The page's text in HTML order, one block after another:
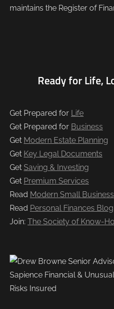
maintains the Register of
Ready for Life,
Get Prepared for Life
Get Prepared for Business
Get Modern Estate Planning
Get Key Legal Documents
Get Saving & Investing
Get Premium Services
Read Modern Small
Read Personal Finances Blog
Join: The Society of Know-